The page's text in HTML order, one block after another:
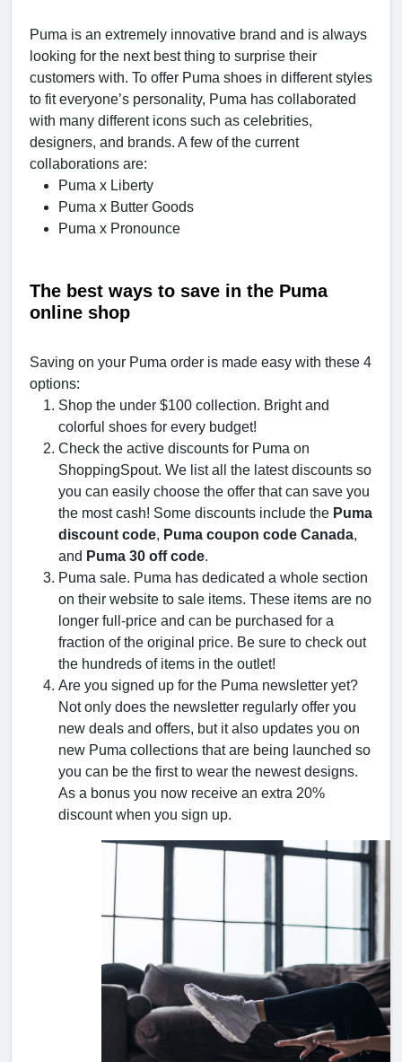
Puma is an extremely innovative brand and is always
looking for the next best thing to surprise their
customers with. To offer Puma shoes in different styles
to fit everyone’s personality, Puma has collaborated
with many different icons such as celebrities,
designers, and brands. A few of the current
collaborations are:
Puma x Liberty
Puma x Butter Goods
Puma x Pronounce
The best ways to save in the Puma
online shop
Saving on your Puma order is made easy with these 4
options:
Shop the under $100 collection. Bright and
colorful shoes for every budget!
Check the active discounts for Puma on
ShoppingSpout. We list all the latest discounts so
you can easily choose the offer that can save you
the most cash! Some discounts include the Puma
discount code, Puma coupon code Canada,
and Puma 30 off code.
Puma sale. Puma has dedicated a whole section
on their website to sale items. These items are no
longer full-price and can be purchased for a
fraction of the original price. Be sure to check out
the hundreds of items in the outlet!
Are you signed up for the Puma newsletter yet?
Not only does the newsletter regularly offer you
new deals and offers, but it also updates you on
new Puma collections that are being launched so
you can be the first to wear the newest designs.
As a bonus you now receive an extra 20%
discount when you sign up.